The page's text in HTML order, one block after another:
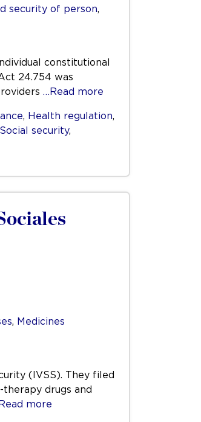
security of person
constitutional
24.754 was
…Read more
Health regulation
Social security,
, Medicines
(IVSS). They filed
drugs and
more